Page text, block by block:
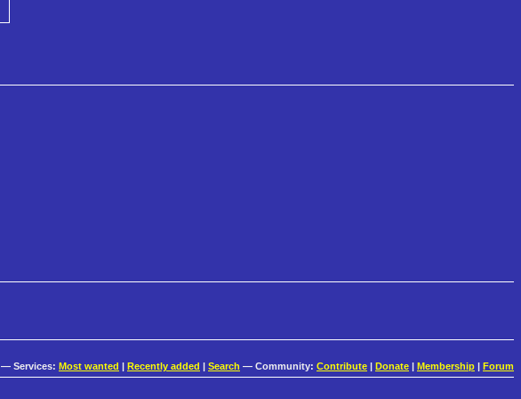
— Services: Most wanted | Recently added | Search — Community: Contribute | Donate | Membership | Forum